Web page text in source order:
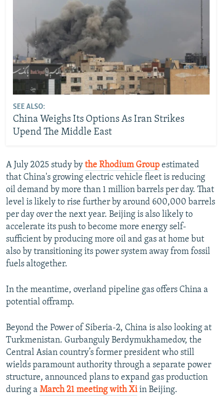
SEE ALSO:
China Weighs Its Options As Iran Strikes
Upend The Middle East
A July 2025 study by the Rhodium Group estimated
that China's growing electric vehicle fleet is reducing
oil demand by more than 1 million barrels per day. That
level is likely to rise further by around 600,000 barrels
per day over the next year. Beijing is also likely to
accelerate its push to become more energy self-
sufficient by producing more oil and gas at home but
also by transitioning its power system away from fossil
fuels altogether.
In the meantime, overland pipeline gas offers China a
potential offramp.
Beyond the Power of Siberia-2, China is also looking at
Turkmenistan. Gurbanguly Berdymukhamedov, the
Central Asian country’s former president who still
wields paramount authority through a separate power
structure, announced plans to expand gas production
during a March 21 meeting with Xiin Beijing.